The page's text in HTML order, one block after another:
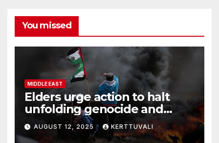
You missed
MIDDLE EAST
Elders urge action to halt
unfolding genocide and
famine in Gaza
AUGUST 12, 2025 KERTTUVALI